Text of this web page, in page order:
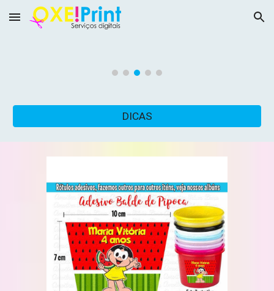
Skip to main content Skip to navigation
DICAS